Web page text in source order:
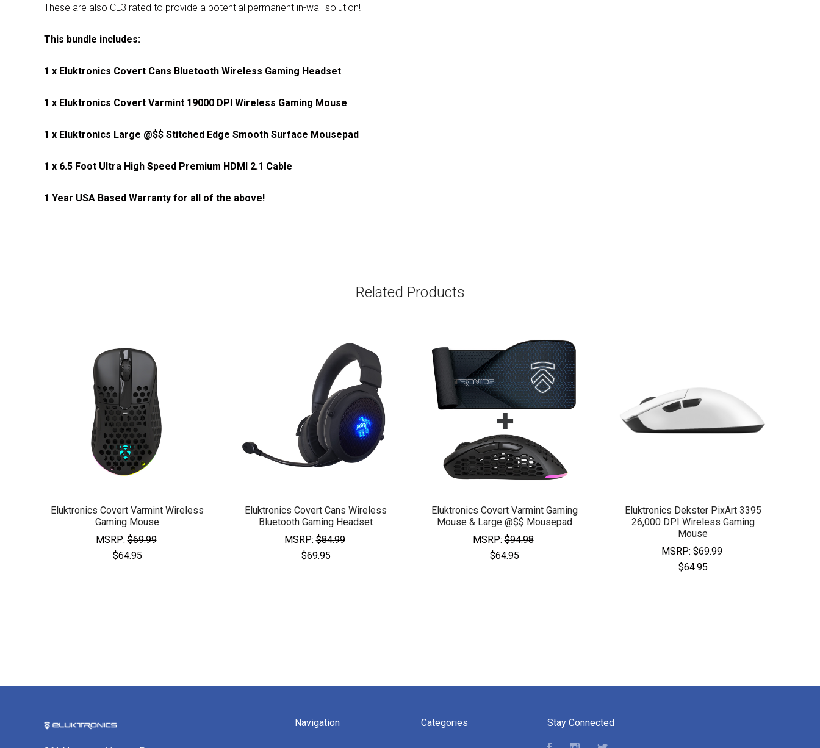
These are also CL3 rated to provide a potential permanent in-wall solution!
This bundle includes:
1 x Eluktronics Covert Cans Bluetooth Wireless Gaming Headset
1 x Eluktronics Covert Varmint 19000 DPI Wireless Gaming Mouse
1 x Eluktronics Large @$$ Stitched Edge Smooth Surface Mousepad
1 x 6.5 Foot Ultra High Speed Premium HDMI 2.1 Cable
1 Year USA Based Warranty for all of the above!
Related Products
Eluktronics Covert Varmint Wireless
Gaming Mouse
MSRP:$69.99
$64.95
Eluktronics Covert Cans Wireless
Bluetooth Gaming Headset
MSRP:$84.99
$69.95
Eluktronics Covert Varmint Gaming
Mouse & Large @$$ Mousepad
MSRP:$94.98
$64.95
Eluktronics Dekster PixArt 3395
26,000 DPI Wireless Gaming
Mouse
MSRP:$69.99
$64.95
Navigation Categories Stay Connected